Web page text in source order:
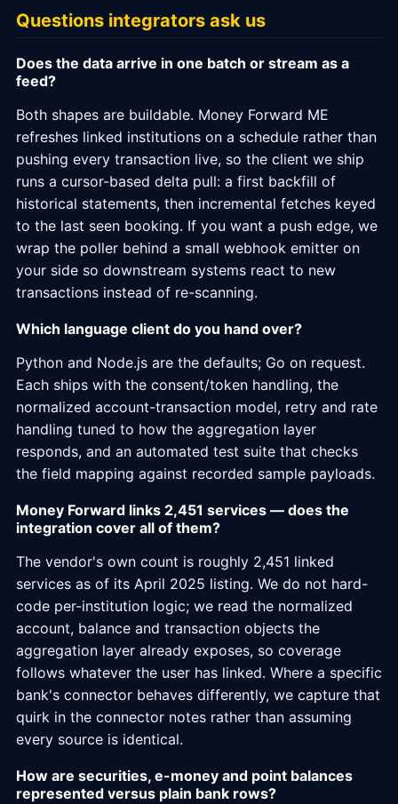
Questions integrators ask us
Does the data arrive in one batch or stream as a
feed?
Both shapes are buildable. Money Forward ME
refreshes linked institutions on a schedule rather than
pushing every transaction live, so the client we ship
runs a cursor-based delta pull: a first backfill of
historical statements, then incremental fetches keyed
to the last seen booking. If you want a push edge, we
wrap the poller behind a small webhook emitter on
your side so downstream systems react to new
transactions instead of re-scanning.
Which language client do you hand over?
Python and Node.js are the defaults; Go on request.
Each ships with the consent/token handling, the
normalized account-transaction model, retry and rate
handling tuned to how the aggregation layer
responds, and an automated test suite that checks
the field mapping against recorded sample payloads.
Money Forward links 2,451 services — does the
integration cover all of them?
The vendor's own count is roughly 2,451 linked
services as of its April 2025 listing. We do not hard-
code per-institution logic; we read the normalized
account, balance and transaction objects the
aggregation layer already exposes, so coverage
follows whatever the user has linked. Where a specific
bank's connector behaves differently, we capture that
quirk in the connector notes rather than assuming
every source is identical.
How are securities, e-money and point balances
represented versus plain bank rows?